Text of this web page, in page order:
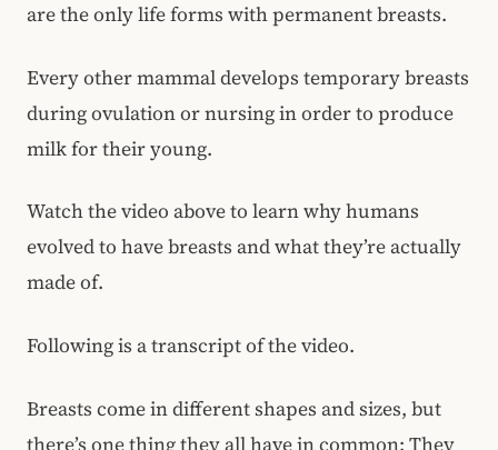
are the only life forms with permanent breasts.
Every other mammal develops temporary breasts
during ovulation or nursing in order to produce
milk for their young.
Watch the video above to learn why humans
evolved to have breasts and what they’re actually
made of.
Following is a transcript of the video.
Breasts come in different shapes and sizes, but
there’s one thing they all have in common: They